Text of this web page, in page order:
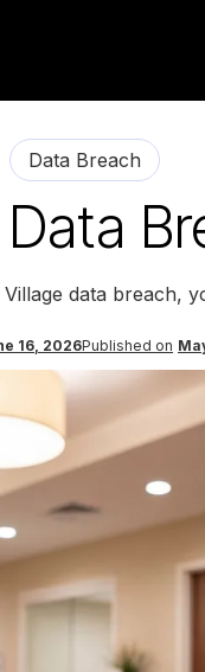
Data Breach
data breach,
16, 2026Published on